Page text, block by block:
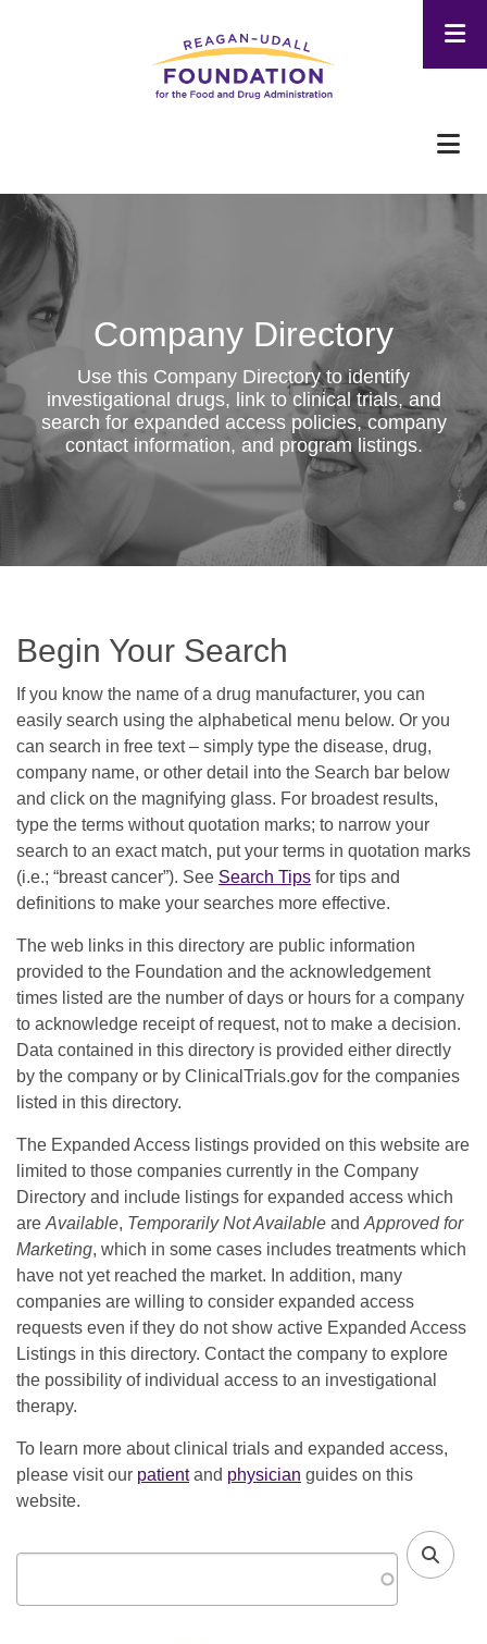
Company Directory
Use this Company Directory to identify
investigational drugs, link to clinical trials, and
search for expanded access policies, company
contact information, and program listings.
Begin Your Search
If you know the name of a drug manufacturer, you can
easily search using the alphabetical menu below. Or you
can search in free text – simply type the disease, drug,
company name, or other detail into the Search bar below
and click on the magnifying glass. For broadest results,
type the terms without quotation marks; to narrow your
search to an exact match, put your terms in quotation marks
(i.e.; “breast cancer”). See Search Tips for tips and
definitions to make your searches more effective.
The web links in this directory are public information
provided to the Foundation and the acknowledgement
times listed are the number of days or hours for a company
to acknowledge receipt of request, not to make a decision.
Data contained in this directory is provided either directly
by the company or by ClinicalTrials.gov for the companies
listed in this directory.
The Expanded Access listings provided on this website are
limited to those companies currently in the Company
Directory and include listings for expanded access which
are Available, Temporarily Not Available and Approved for
Marketing, which in some cases includes treatments which
have not yet reached the market. In addition, many
companies are willing to consider expanded access
requests even if they do not show active Expanded Access
Listings in this directory. Contact the company to explore
the possibility of individual access to an investigational
therapy.
To learn more about clinical trials and expanded access,
please visit our patientand physician guides on this
website.